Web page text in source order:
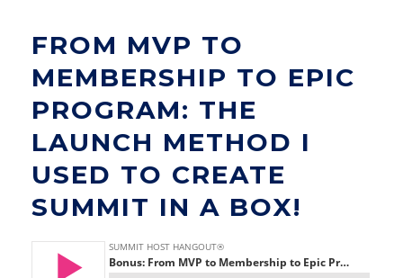
FROM MVP TO
MEMBERSHIP TO EPIC
PROGRAM: THE
LAUNCH METHOD I
USED TO CREATE
SUMMIT IN A BOX!